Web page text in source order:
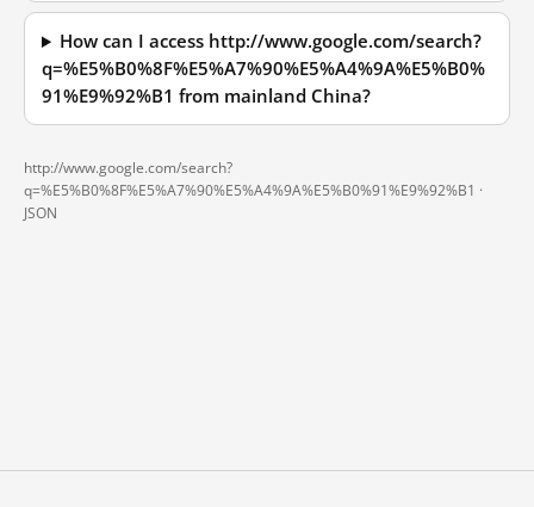
How can I access http://www.google.com/search?
q=%E5%B0%8F%E5%A7%90%E5%A4%9A%E5%B0%
91%E9%92%B1 from mainland China?
http://www.google.com/search?
q=%E5%B0%8F%E5%A7%90%E5%A4%9A%E5%B0%91%E9%92%B1 ·
JSON